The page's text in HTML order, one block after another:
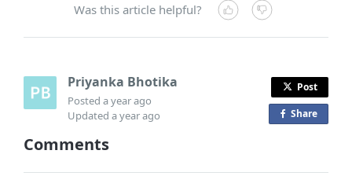
Was this article helpful?
Priyanka Bhotika
Posteda year ago
Updateda year ago
Post
Shareo
a
Comments